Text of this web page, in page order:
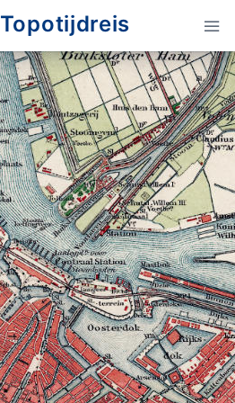
Topotijdreis